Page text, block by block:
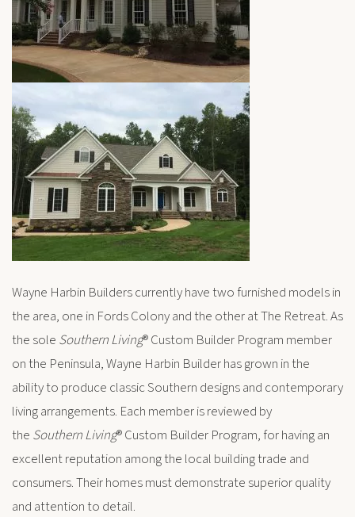
Wayne Harbin Builders currently have two furnished models in
the area, one in Fords Colony and the other at The Retreat. As
the sole Southern Living® Custom Builder Program member
on the Peninsula, Wayne Harbin Builder has grown in the
ability to produce classic Southern designs and contemporary
living arrangements. Each member is reviewed by
the Southern Living® Custom Builder Program, for having an
excellent reputation among the local building trade and
consumers. Their homes must demonstrate superior quality
and attention to detail.